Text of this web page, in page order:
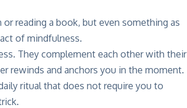
reading a book, but even something as
of mindfulness.
They complement each other with their
rewinds and anchors you in the moment.
ritual that does not require you to